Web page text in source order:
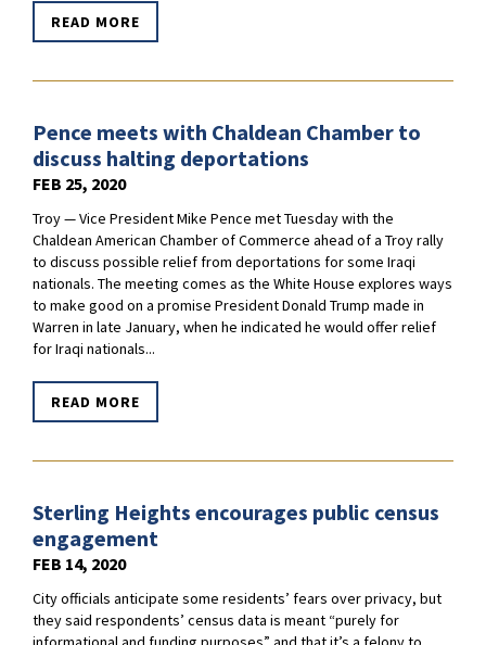
READ MORE
Pence meets with Chaldean Chamber to
discuss halting deportations
FEB 25, 2020
Troy — Vice President Mike Pence met Tuesday with the
Chaldean American Chamber of Commerce ahead of a Troy rally
to discuss possible relief from deportations for some Iraqi
nationals. The meeting comes as the White House explores ways
to make good on a promise President Donald Trump made in
Warren in late January, when he indicated he would offer relief
for Iraqi nationals...
READ MORE
Sterling Heights encourages public census
engagement
FEB 14, 2020
City officials anticipate some residents’ fears over privacy, but
they said respondents’ census data is meant “purely for